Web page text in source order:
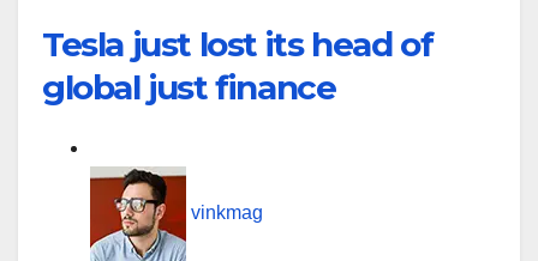
Tesla just lost its head of
global just finance
vinkmag